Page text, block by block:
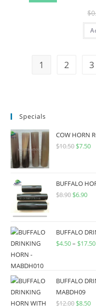
$
1 2 3
Specials
COW HORN
$10.50 $7.50
BUFFALO
$8.90 $6.90
BUFFALO
$4.50– $17.50
BUFFALO
MABDH09
$12.00 $8.50